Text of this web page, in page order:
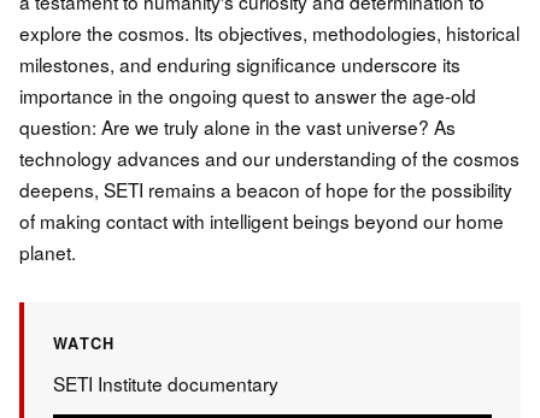
explore the cosmos. Its objectives, methodologies, historical
milestones, and enduring significance underscore its
importance in the ongoing quest to answer the age-old
question: Are we truly alone in the vast universe? As
technology advances and our understanding of the cosmos
deepens, SETI remains a beacon of hope for the possibility
of making contact with intelligent beings beyond our home
planet.
WATCH
SETI Institute documentary